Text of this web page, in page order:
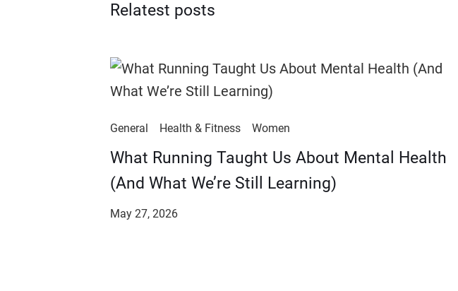
Relatest posts
General Health & Fitness Women
​​What Running Taught Us About Mental Health
(And What We’re Still Learning)
May 27, 2026